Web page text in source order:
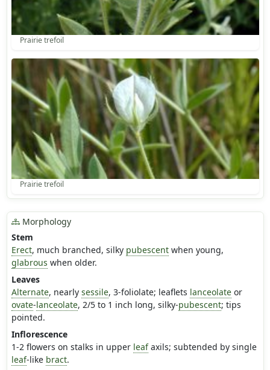
Prairie trefoil
Prairie trefoil
Morphology
Stem
Erect, much branched, silky pubescentwhen young,
glabrous when older.
Leaves
Alternate, nearly sessile, 3-foliolate; leaflets lanceolateor
ovate-lanceolate, 2/5 to 1 inch long, silky-pubescent; tips
pointed.
Inflorescence
1-2 flowers on stalks in upper leafaxils; subtended by single
leaf-like bract.